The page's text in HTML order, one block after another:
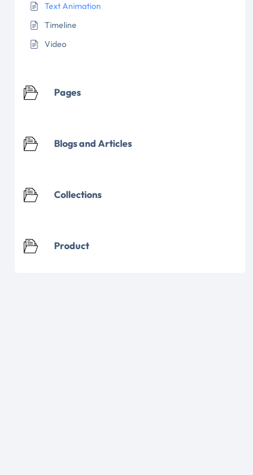
Text Animation
Timeline
Video
Pages
Blogs and Articles
Collections
Product